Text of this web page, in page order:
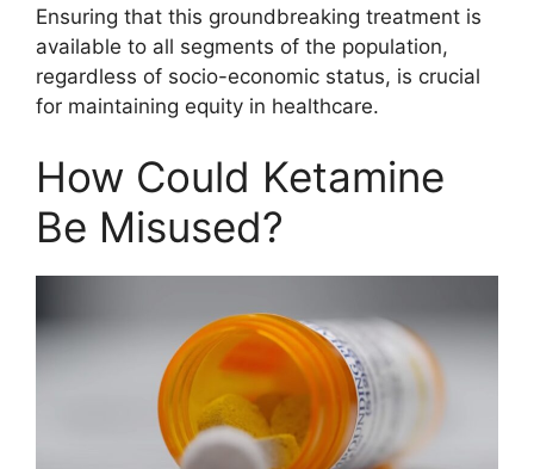
Ensuring that this groundbreaking treatment is
available to all segments of the population,
regardless of socio-economic status, is crucial
for maintaining equity in healthcare.
How Could Ketamine
Be Misused?